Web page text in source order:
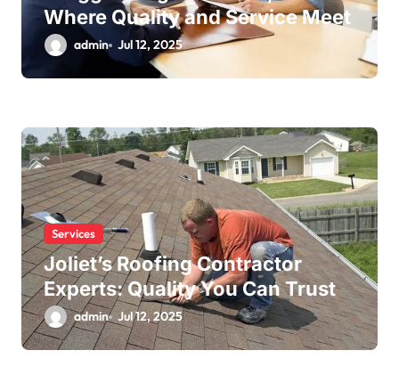
Where Quality and Service Meet
admin Jul 12, 2025
Services
Joliet’s Roofing Contractor
Experts: Quality You Can Trust
admin Jul 12, 2025